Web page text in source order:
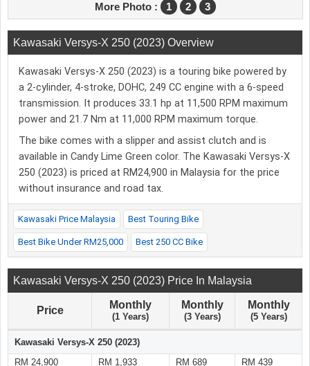
More Photo : 1 2 3
Kawasaki Versys-X 250 (2023) Overview
Kawasaki Versys-X 250 (2023) is a touring bike powered by
a 2-cylinder, 4-stroke, DOHC, 249 CC engine with a 6-speed
transmission. It produces 33.1 hp at 11,500 RPM maximum
power and 21.7 Nm at 11,000 RPM maximum torque.
The bike comes with a slipper and assist clutch and is
available in Candy Lime Green color. The Kawasaki Versys-X
250 (2023) is priced at RM24,900 in Malaysia for the price
without insurance and road tax.
Kawasaki Price Malaysia Best Touring Bike
Best Bike Under RM25,000 Best 250 CC Bike
Kawasaki Versys-X 250 (2023) Price In Malaysia
Price Monthly
(1 Years)
Monthly
(3 Years)
Monthly
(5 Years)
Kawasaki Versys-X 250 (2023)
RM 24,900
RM 1,933 RM 689
RM 439